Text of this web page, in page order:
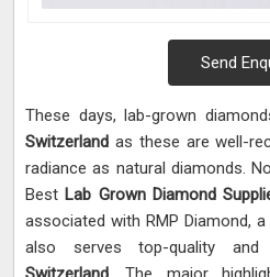
Send
These days, lab-grown
Switzerland as these are well-
radiance as natural diamonds.
Best Lab Grown Diamond
associated with RMP Diamond,
also serves top-quality and